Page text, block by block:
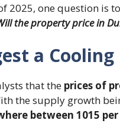
2025, one question is
the property price in
a Cooling
that the prices of
the supply growth
between 1015